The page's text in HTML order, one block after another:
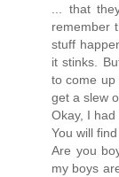
... that
remember
stuff
it stinks.
to come up
get a slew
Okay, I
You will
Are you
my boys